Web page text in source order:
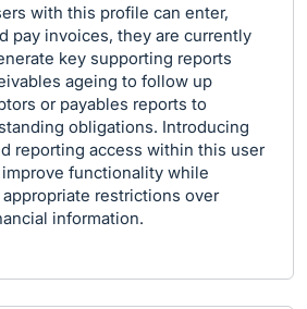
with this profile can enter,
pay invoices, they are currently
key supporting reports
ageing to follow up
or payables reports to
obligations. Introducing
reporting access within this user
functionality while
restrictions over
information.